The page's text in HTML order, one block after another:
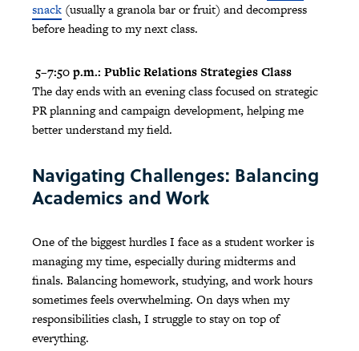
snack (usually a granola bar or fruit) and decompress
before heading to my next class.
5–7:50 p.m.: Public Relations Strategies Class
The day ends with an evening class focused on strategic
PR planning and campaign development, helping me
better understand my field.
Navigating Challenges: Balancing
Academics and Work
One of the biggest hurdles I face as a student worker is
managing my time, especially during midterms and
finals. Balancing homework, studying, and work hours
sometimes feels overwhelming. On days when my
responsibilities clash, I struggle to stay on top of
everything.